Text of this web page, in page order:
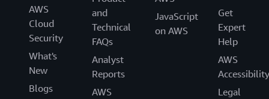
AWS
Cloud
Security
What's
New
Blogs
and
Technical
FAQs
Analyst
Reports
AWS
JavaScript
on AWS
Get
Expert
Help
AWS
Accessibility
Legal